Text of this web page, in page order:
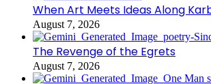
When Art Meets Ideas Along
August 7, 2026
The Revenge of the Egrets
August 7, 2026